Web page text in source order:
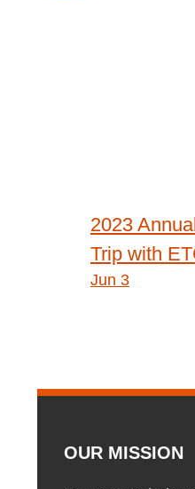
2023
Trip with
Jun 3
OUR MISSION